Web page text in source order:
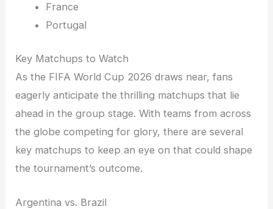
France
Portugal
Key Matchups to Watch
As the FIFA World Cup 2026 draws near, fans
eagerly anticipate the thrilling matchups that lie
ahead in the group stage. With teams from across
the globe competing for glory, there are several
key matchups to keep an eye on that could shape
the tournament’s outcome.
Argentina vs. Brazil